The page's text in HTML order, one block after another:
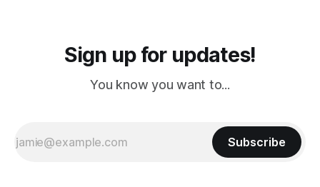
Sign up for updates!
You know you want to...
Subscribe